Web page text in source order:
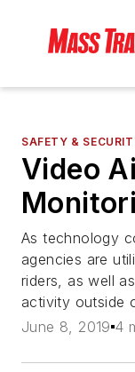
SAFETY &
Video
As technology
agencies are
riders, as well
activity outside
June 8, 2019 4